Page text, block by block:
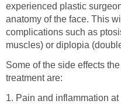
experienced plastic
anatomy of the face. This
complications such as
muscles) or diplopia
Some of the side effects
treatment are:
1. Pain and inflammation